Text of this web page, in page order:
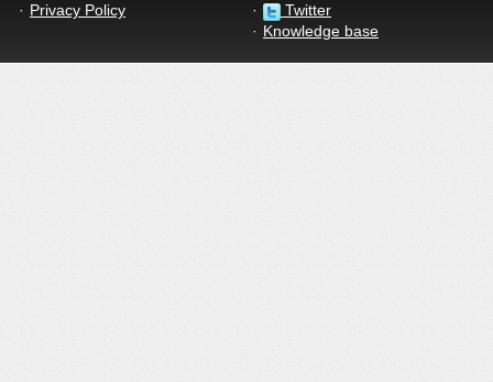
Privacy Policy
Twitter
Knowledge base